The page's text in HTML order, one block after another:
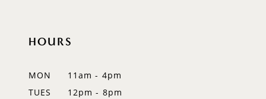
HOURS
MON
11am - 4pm
TUES
12pm - 8pm